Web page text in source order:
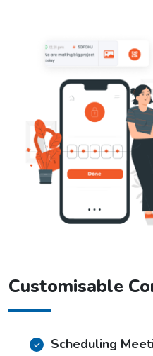
Customisable
Scheduling